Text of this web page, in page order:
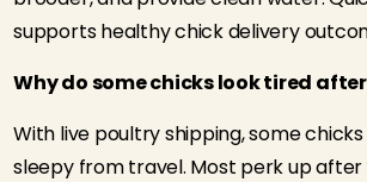
supports healthy chick delivery
Why do some chicks look tired
With live poultry shipping, some
sleepy from travel. Most perk up